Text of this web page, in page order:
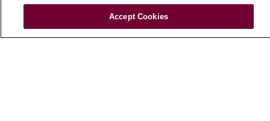
© 2026 Loyola Medicine
CONTACT US
Accept Cookies